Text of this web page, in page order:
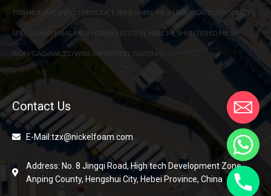
TITANIUM MESH FELT PRODUCT SERIES WIRE MESH FABRICATED PRODUCTS
SPECIAL MATERIAL MESH STAINLESS STEEL WIRE MESHSINTERED MESH
IRON/GALVANIZED WIRE MESH STEEL GRATING
Contact Us
E-Mail:tzx@nickelfoam.com
Address: No. 8 Jingqi Road, High tech Development Zone,
Anping County, Hengshui City, Hebei Province, China chaty